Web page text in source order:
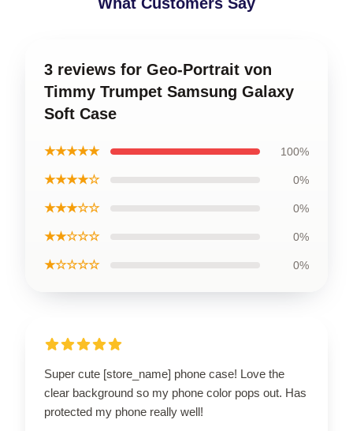
3 reviews for Geo-Portrait von
Timmy Trumpet Samsung Galaxy
Soft Case
★★★★★ 100%
★★★★☆ 0%
★★★☆☆ 0%
★★☆☆☆ 0%
★☆☆☆☆ 0%
Super cute [store_name] phone case! Love the
clear background so my phone color pops out. Has
protected my phone really well!